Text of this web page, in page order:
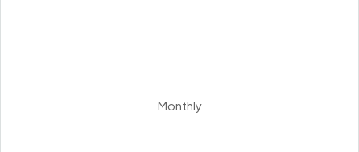
Sun
Monthly